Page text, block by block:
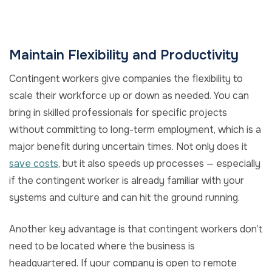
Maintain Flexibility and Productivity
Contingent workers give companies the flexibility to
scale their workforce up or down as needed. You can
bring in skilled professionals for specific projects
without committing to long-term employment, which is a
major benefit during uncertain times. Not only does it
save costs, but it also speeds up processes — especially
if the contingent worker is already familiar with your
systems and culture and can hit the ground running.
Another key advantage is that contingent workers don’t
need to be located where the business is
headquartered. If your company is open to remote